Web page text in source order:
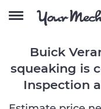
Buick
squeaking is
Inspection